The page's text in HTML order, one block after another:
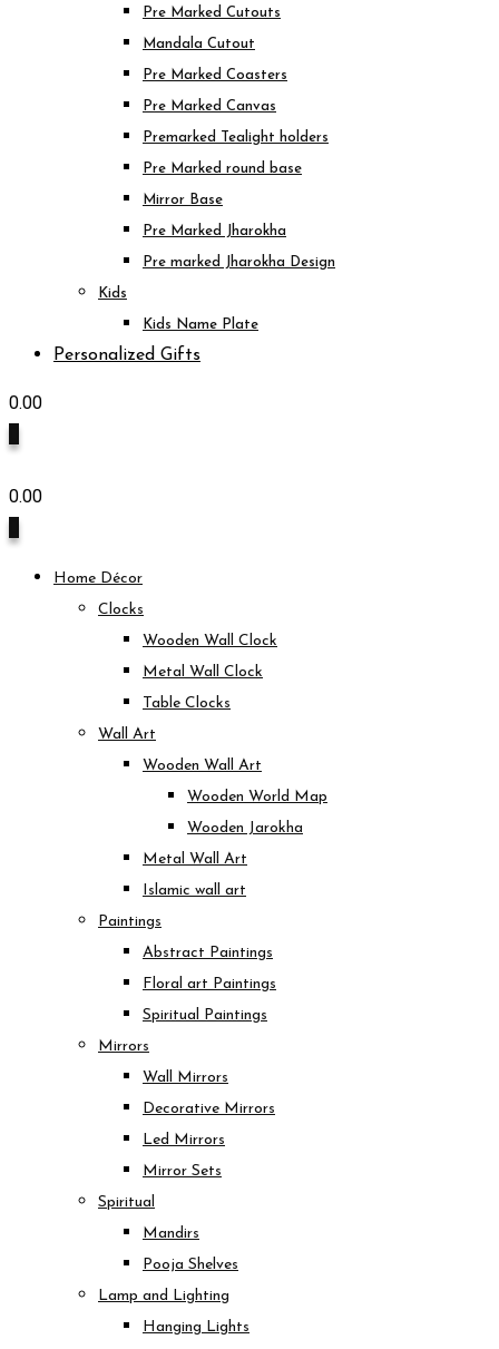
Pre Marked Cutouts
Mandala Cutout
Pre Marked Coasters
Pre Marked Canvas
Premarked Tealight holders
Pre Marked round base
Mirror Base
Pre Marked Jharokha
Pre marked Jharokha Design
Kids
Kids Name Plate
Personalized Gifts
0.00
0.00
Home Décor
Clocks
Wooden Wall Clock
Metal Wall Clock
Table Clocks
Wall Art
Wooden Wall Art
Wooden World Map
Wooden Jarokha
Metal Wall Art
Islamic wall art
Paintings
Abstract Paintings
Floral art Paintings
Spiritual Paintings
Mirrors
Wall Mirrors
Decorative Mirrors
Led Mirrors
Mirror Sets
Spiritual
Mandirs
Pooja Shelves
Lamp and Lighting
Hanging Lights